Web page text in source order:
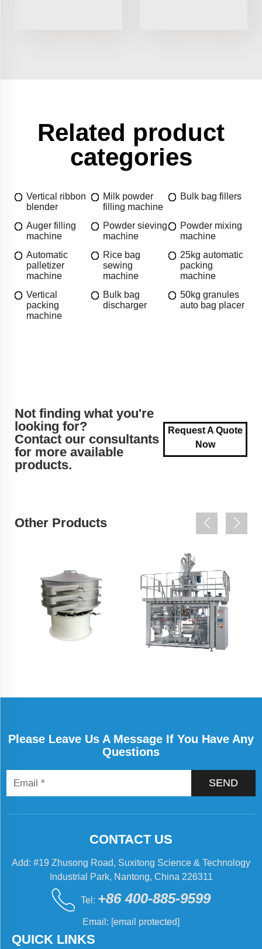
Related product
categories
Vertical ribbon
blender
Milk powder
filling machine
Bulk bag fillers
Auger filling
machine
Powder sieving
machine
Powder mixing
machine
Automatic
palletizer
machine
Rice bag
sewing
machine
25kg automatic
packing
machine
Vertical
packing
machine
Bulk bag
discharger
50kg granules
auto bag placer
Not finding what you're
looking for?
Contact our consultants
for more available
products.
Request A Quote
Now
Other Products
Please Leave Us A Message If You Have Any
Questions
SEND
QUICK LINKS
CONTACT US
Add: #19 Zhusong Road, Suxitong Science & Technology
Industrial Park, Nantong, China 226311
Tel: +86 400-885-9599
Email: [email protected]